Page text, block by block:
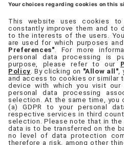
Quick links
Set Cookie Preferences
Contact Us
Privacy Policy